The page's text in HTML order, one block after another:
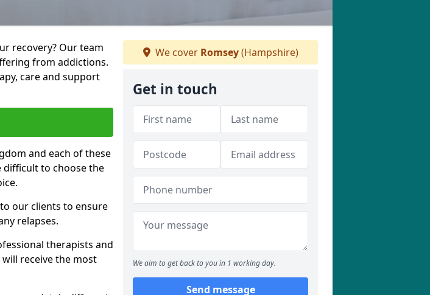
recovery? Our team
from addictions.
care and support
and each of these
difficult to choose the
our clients to ensure
relapses.
therapists and
receive the most
We cover Romsey(Hampshire)
Get in touch
We aim to get back to you in 1 working day.
Send message